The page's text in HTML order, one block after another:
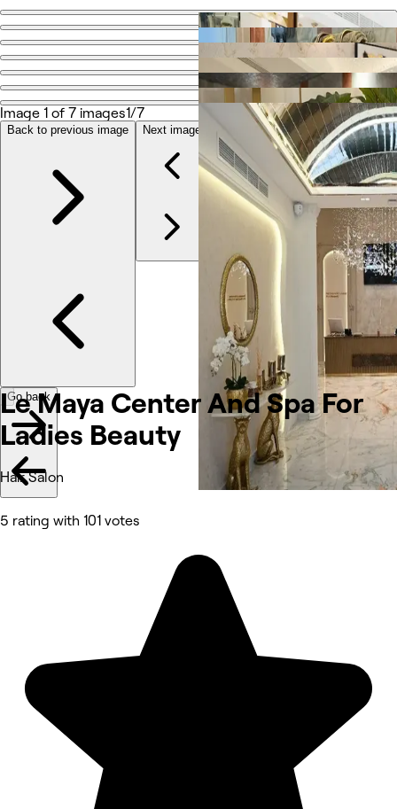
Go back
Le Maya Center And Spa For Ladies Beauty
Share
Photos
More
Reviews
Other
Le Maya Center And Spa For
Ladies Beauty
Hair Salon
5 rating with 101 votes
Image 1 of 7 images1/7
Back to previous image Next image
Go back